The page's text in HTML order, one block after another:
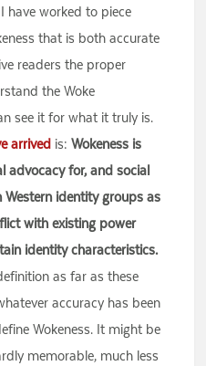
have worked to piece
that is both accurate
readers the proper
the Woke
see it for what it truly is.
arrived is:Wokeness is
advocacy for, and social
identity groups as
with existing power
identity characteristics.
as far as these
accuracy has been
Wokeness. It might be
memorable, much less